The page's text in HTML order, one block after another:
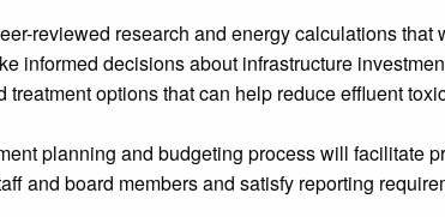
reviewed research and energy calculations
informed decisions about infrastructure
options that can help reduce effluent
planning and budgeting process will facilitate
and board members and satisfy reporting